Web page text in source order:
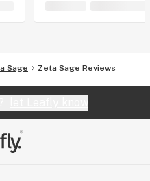
Sage Zeta Sage Reviews